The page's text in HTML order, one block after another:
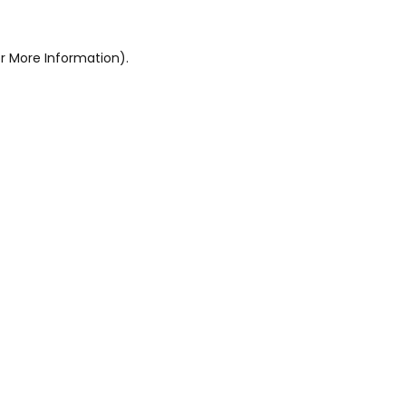
More Information).